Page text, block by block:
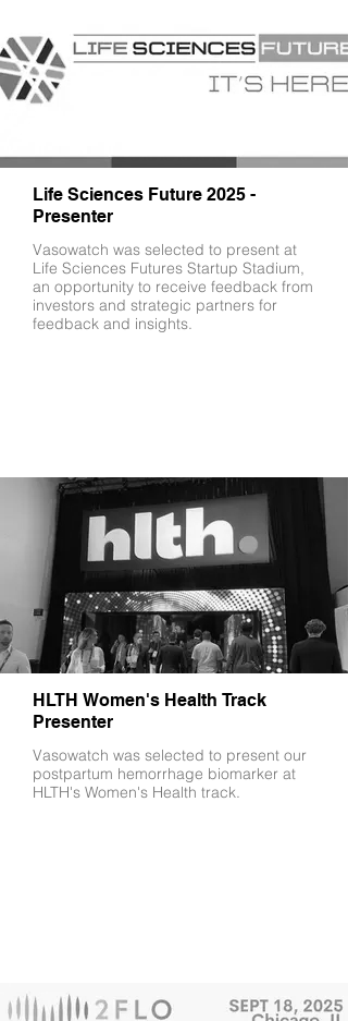
Life Sciences Future 2025 -
Presenter
Vasowatch was selected to present at
Life Sciences Futures Startup Stadium,
an opportunity to receive feedback from
investors and strategic partners for
feedback and insights.
HLTH Women's Health Track
Presenter
Vasowatch was selected to present our
postpartum hemorrhage biomarker at
HLTH's Women's Health track.